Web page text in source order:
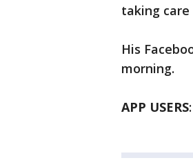
taking
His
morning.
APP USERS: